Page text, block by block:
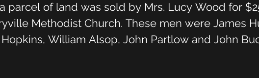
a parcel of land was sold by Mrs. Lucy Wood for
Methodist Church. These men were James
William Alsop, John Partlow and John